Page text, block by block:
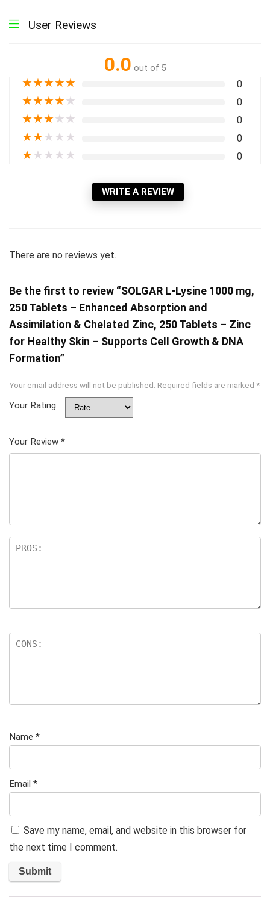
User Reviews
0.0 out of 5
★★★★★ 0
★★★★★ 0
★★★★★ 0
★★★★★ 0
★★★★★ 0
WRITE A REVIEW
There are no reviews yet.
Be the first to review “SOLGAR L-Lysine 1000 mg,
250 Tablets – Enhanced Absorption and
Assimilation & Chelated Zinc, 250 Tablets – Zinc
for Healthy Skin – Supports Cell Growth & DNA
Formation”
Your email address will not be published. Required fields are marked *
Your Rating
Your Review *
Name *
Email *
Save my name, email, and website in this browser for
the next time I comment.